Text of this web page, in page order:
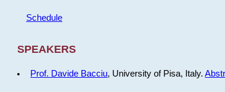
Schedule
SPEAKERS
Prof. Davide Bacciu, University of Pisa, Italy.